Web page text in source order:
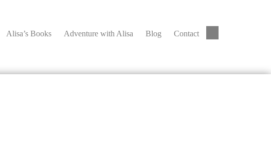
Alisa’s Books Adventure with Alisa Blog Contact